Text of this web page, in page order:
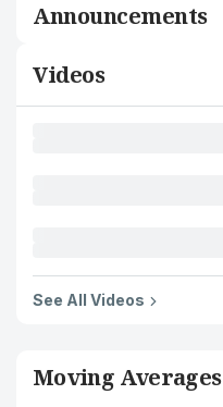
Announcements
Videos
See All Videos
Moving Averages